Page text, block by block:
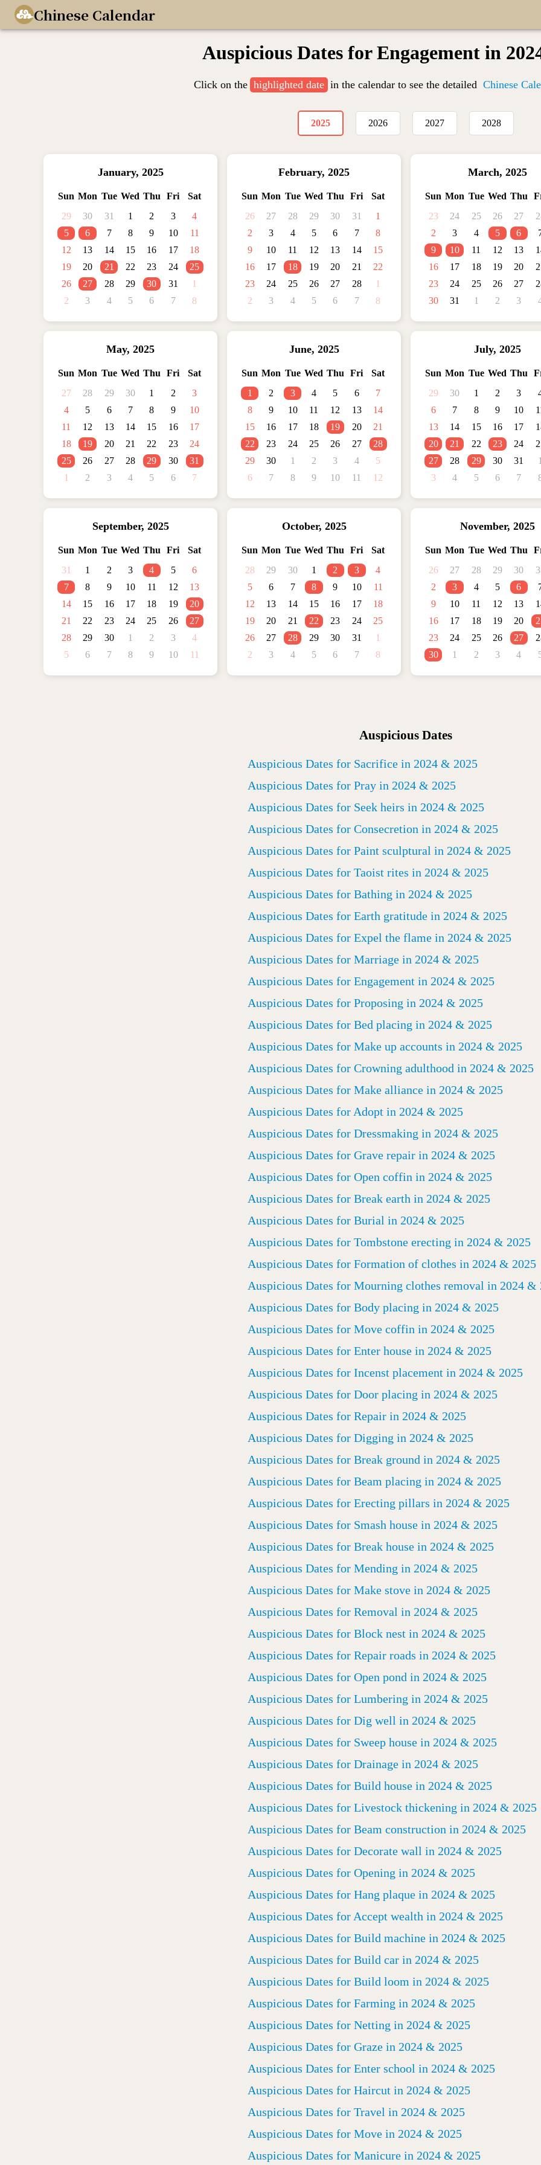
Chinese Calendar
Auspicious Dates for Engagement in
Click on the highlighted date in the calendar to see the detailed Chinese
2025 2026 2027 2028
January, 2025
Sun Mon Tue Wed Thu Fri
Sat
29
30 31 1 2 3
4
5
6 7 8 9 10
11
12
13 14 15 16 17
18
19
20 21 22 23 24
25
26
27 28 29 30 31
1
2
3 4 5 6 7 8
February, 2025
Sun Mon Tue Wed Thu Fri
Sat
26
27 28 29 30 31
1
2
3 4 5 6 7
8
9
10 11 12 13 14
15
16
17 18 19 20 21
22
23
24 25 26 27 28
1
2
3 4 5 6 7 8
March, 2025
Sun Mon Tue Wed Thu
23
24 25 26 27
2
3 4 5 6
9
10 11 12 13
16
17 18 19 20
23
24 25 26 27
30
31 1 2 3
May, 2025
Sun Mon Tue Wed Thu Fri
Sat
27
28 29 30 1 2
3
4
5 6 7 8 9
10
11
12 13 14 15 16
17
18
19 20 21 22 23
24
25
26 27 28 29 30
31
1
2 3 4 5 6 7
June, 2025
Sun Mon Tue Wed Thu Fri
Sat
1
2 3 4 5 6
7
8
9 10 11 12 13
14
15
16 17 18 19 20
21
22
23 24 25 26 27
28
29
30 1 2 3 4
5
6
7 8 9 10 11 12
July, 2025
Sun Mon Tue Wed Thu
29
30 1 2 3
6
7 8 9 10
13
14 15 16 17
20
21 22 23 24
27
28 29 30 31
3
4 5 6 7
September, 2025
Sun Mon Tue Wed Thu Fri
Sat
31
1 2 3 4 5
6
7
8 9 10 11 12
13
14
15 16 17 18 19
20
21
22 23 24 25 26
27
28
29 30 1 2 3
4
5
6 7 8 9 10 11
October, 2025
Sun Mon Tue Wed Thu Fri
Sat
28
29 30 1 2 3
4
5
6 7 8 9 10
11
12
13 14 15 16 17
18
19
20 21 22 23 24
25
26
27 28 29 30 31
1
2
3 4 5 6 7 8
November, 2025
Sun Mon Tue Wed Thu
26
27 28 29 30
2
3 4 5 6
9
10 11 12 13
16
17 18 19 20
23
24 25 26 27
30
1 2 3 4
Auspicious Dates
Auspicious Dates for Sacrifice in 2024 & 2025
Auspicious Dates for Pray in 2024 & 2025
Auspicious Dates for Seek heirs in 2024 & 2025
Auspicious Dates for Consecretion in 2024 & 2025
Auspicious Dates for Paint sculptural in 2024 & 2025
Auspicious Dates for Taoist rites in 2024 & 2025
Auspicious Dates for Bathing in 2024 & 2025
Auspicious Dates for Earth gratitude in 2024 & 2025
Auspicious Dates for Expel the flame in 2024 & 2025
Auspicious Dates for Marriage in 2024 & 2025
Auspicious Dates for Engagement in 2024 & 2025
Auspicious Dates for Proposing in 2024 & 2025
Auspicious Dates for Bed placing in 2024 & 2025
Auspicious Dates for Make up accounts in 2024 & 2025
Auspicious Dates for Crowning adulthood in 2024 & 2025
Auspicious Dates for Make alliance in 2024 & 2025
Auspicious Dates for Adopt in 2024 & 2025
Auspicious Dates for Dressmaking in 2024 & 2025
Auspicious Dates for Grave repair in 2024 & 2025
Auspicious Dates for Open coffin in 2024 & 2025
Auspicious Dates for Break earth in 2024 & 2025
Auspicious Dates for Burial in 2024 & 2025
Auspicious Dates for Tombstone erecting in 2024 & 2025
Auspicious Dates for Formation of clothes in 2024 & 2025
Auspicious Dates for Mourning clothes removal in 2024 &
Auspicious Dates for Body placing in 2024 & 2025
Auspicious Dates for Move coffin in 2024 & 2025
Auspicious Dates for Enter house in 2024 & 2025
Auspicious Dates for Incenst placement in 2024 & 2025
Auspicious Dates for Door placing in 2024 & 2025
Auspicious Dates for Repair in 2024 & 2025
Auspicious Dates for Digging in 2024 & 2025
Auspicious Dates for Break ground in 2024 & 2025
Auspicious Dates for Beam placing in 2024 & 2025
Auspicious Dates for Erecting pillars in 2024 & 2025
Auspicious Dates for Smash house in 2024 & 2025
Auspicious Dates for Break house in 2024 & 2025
Auspicious Dates for Mending in 2024 & 2025
Auspicious Dates for Make stove in 2024 & 2025
Auspicious Dates for Removal in 2024 & 2025
Auspicious Dates for Block nest in 2024 & 2025
Auspicious Dates for Repair roads in 2024 & 2025
Auspicious Dates for Open pond in 2024 & 2025
Auspicious Dates for Lumbering in 2024 & 2025
Auspicious Dates for Dig well in 2024 & 2025
Auspicious Dates for Sweep house in 2024 & 2025
Auspicious Dates for Drainage in 2024 & 2025
Auspicious Dates for Build house in 2024 & 2025
Auspicious Dates for Livestock thickening in 2024 & 2025
Auspicious Dates for Beam construction in 2024 & 2025
Auspicious Dates for Decorate wall in 2024 & 2025
Auspicious Dates for Opening in 2024 & 2025
Auspicious Dates for Hang plaque in 2024 & 2025
Auspicious Dates for Accept wealth in 2024 & 2025
Auspicious Dates for Build machine in 2024 & 2025
Auspicious Dates for Build car in 2024 & 2025
Auspicious Dates for Build loom in 2024 & 2025
Auspicious Dates for Farming in 2024 & 2025
Auspicious Dates for Netting in 2024 & 2025
Auspicious Dates for Graze in 2024 & 2025
Auspicious Dates for Enter school in 2024 & 2025
Auspicious Dates for Haircut in 2024 & 2025
Auspicious Dates for Travel in 2024 & 2025
Auspicious Dates for Move in 2024 & 2025
Auspicious Dates for Manicure in 2024 & 2025